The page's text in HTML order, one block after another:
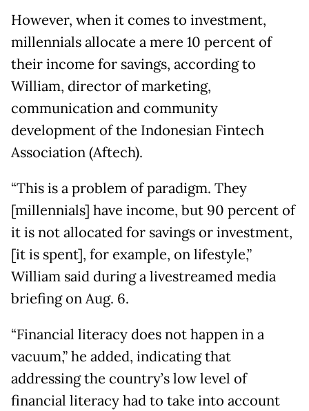
However, when it comes to investment,
millennials allocate a mere 10 percent of
their income for savings, according to
William, director of marketing,
communication and community
development of the Indonesian Fintech
Association (Aftech).
“This is a problem of paradigm. They
[millennials] have income, but 90 percent of
it is not allocated for savings or investment,
[it is spent], for example, on lifestyle,”
William said during a livestreamed media
briefing on Aug. 6.
“Financial literacy does not happen in a
vacuum,” he added, indicating that
addressing the country’s low level of
financial literacy had to take into account